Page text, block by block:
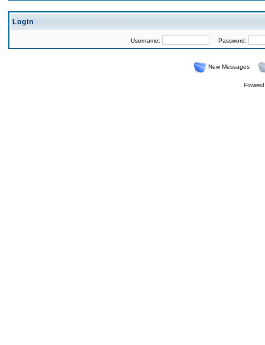
Login
Username: Password:
New Messages